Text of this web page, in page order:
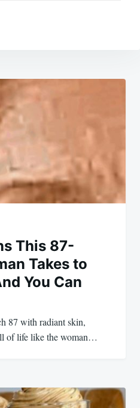
This 87-
Takes to
You Can
87 with radiant skin,
of life like the woman…